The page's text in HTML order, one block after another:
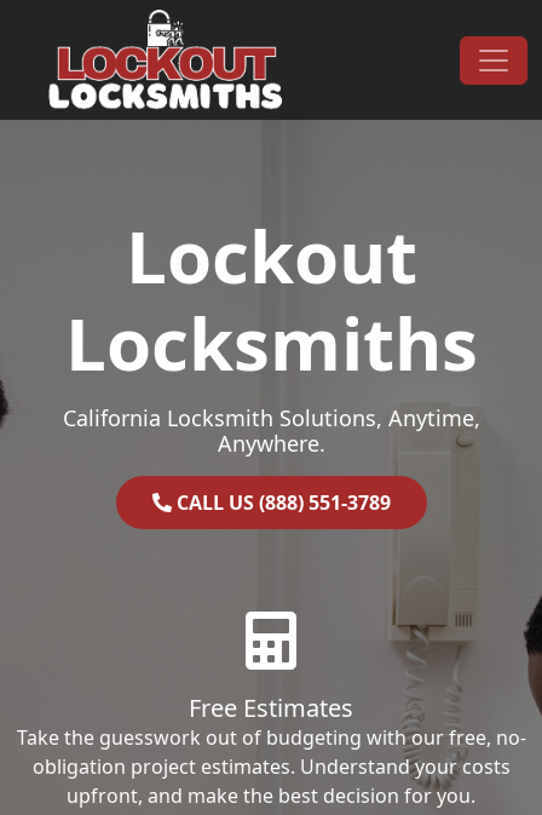
Main Navigation
Lockout
Locksmiths
California Locksmith Solutions, Anytime,
Anywhere.
CALL US (888) 551-3789
Free Estimates
Take the guesswork out of budgeting with our free, no-
obligation project estimates. Understand your costs
upfront, and make the best decision for you.